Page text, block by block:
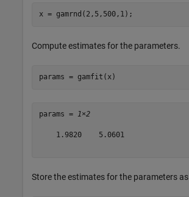
x = gamrnd(2,5,500,1);
Compute estimates for the parameters.
params = gamfit(x)
params = 1×2
    1.9820    5.0601
Store the estimates for the parameters as